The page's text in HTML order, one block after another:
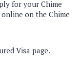
for your Chime
on the Chime
Visa page.